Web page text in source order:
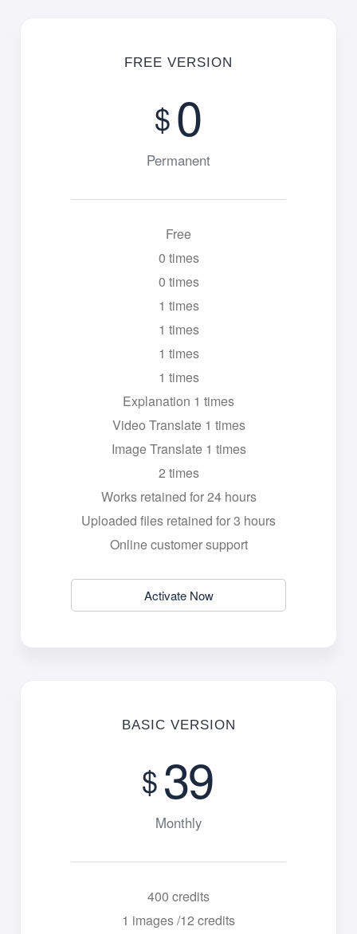
FREE VERSION
$0
Permanent
Free
0 times
0 times
1 times
1 times
1 times
1 times
Explanation 1 times
Video Translate 1 times
Image Translate 1 times
2 times
Works retained for 24 hours
Uploaded files retained for 3 hours
Online customer support
Activate Now
BASIC VERSION
$39
Monthly
400 credits
1 images /12 credits